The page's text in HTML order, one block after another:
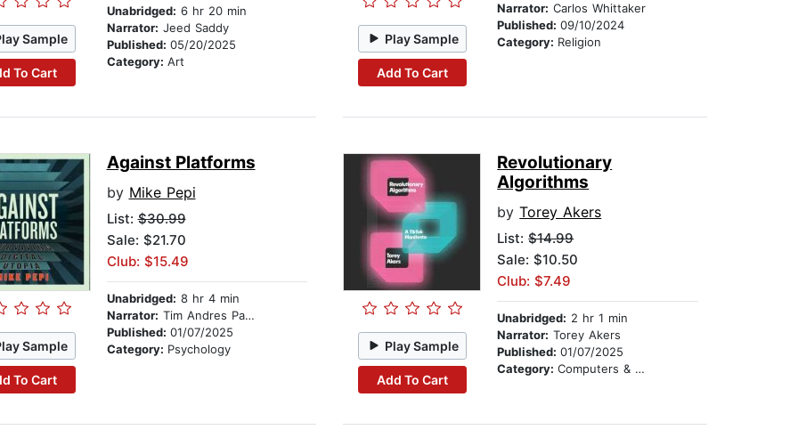
Sample
To Cart
Unabridged: 6 hr 20 min
Narrator: Jeed Saddy
Published: 05/20/2025
Category: Art
Play Sample
Add To Cart
Narrator: Carlos Whittaker
Published:09/10/2024
Category: Religion
Sample
To Cart
Against Platforms
by Mike Pepi
List:$30.99
Sale: $21.70
Club: $15.49
Unabridged: 8 hr 4 min
Narrator: Tim Andres Pabon
Published: 01/07/2025
Category: Psychology Play Sample
Add To Cart
Revolutionary
Algorithms
byTorey Akers
List:$14.99
Sale: $10.50
Club: $7.49
Unabridged: 2 hr 1 min
Narrator: Torey Akers
Published:01/07/2025
Category:Computers & Technology